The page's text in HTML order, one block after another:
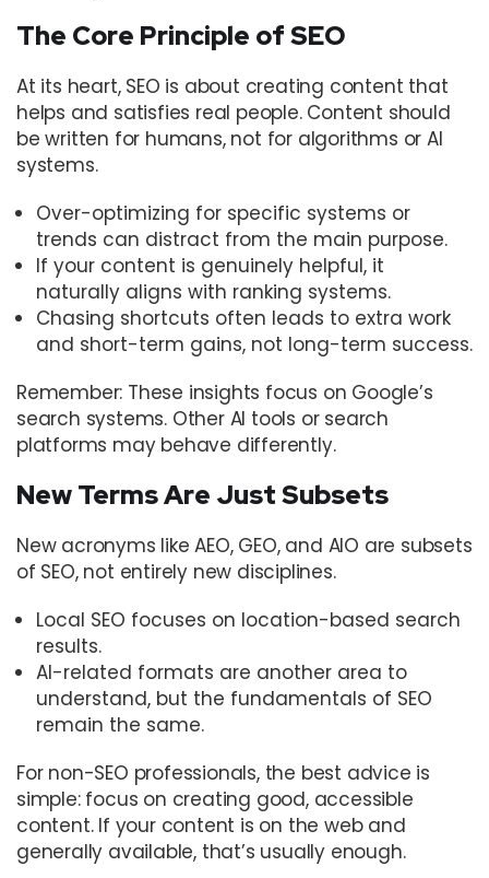
The Core Principle of SEO
At its heart, SEO is about creating content that
helps and satisfies real people. Content should
be written for humans, not for algorithms or AI
systems.
Over-optimizing for specific systems or
trends can distract from the main purpose.
If your content is genuinely helpful, it
naturally aligns with ranking systems.
Chasing shortcuts often leads to extra work
and short-term gains, not long-term success.
Remember: These insights focus on Google’s
search systems. Other AI tools or search
platforms may behave differently.
New Terms Are Just Subsets
New acronyms like AEO, GEO, and AIO are subsets
of SEO, not entirely new disciplines.
Local SEO focuses on location-based search
results.
AI-related formats are another area to
understand, but the fundamentals of SEO
remain the same.
For non-SEO professionals, the best advice is
simple: focus on creating good, accessible
content. If your content is on the web and
generally available, that’s usually enough.